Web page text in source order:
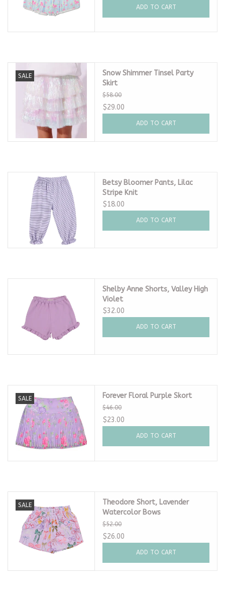
ADD TO CART
SALE
Snow Shimmer Tinsel Party
Skirt
$58.00
$29.00
ADD TO CART
Betsy Bloomer Pants, Lilac
Stripe Knit
$18.00
ADD TO CART
Shelby Anne Shorts, Valley High
Violet
$32.00
ADD TO CART
SALE Forever Floral Purple Skort
$46.00
$23.00
ADD TO CART
SALE
Theodore Short, Lavender
Watercolor Bows
$52.00
$26.00
ADD TO CART